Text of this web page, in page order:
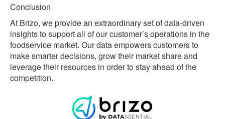
Conclusion
At Brizo, we provide an extraordinary set of data-driven
insights to support all of our customer’s operations in the
foodservice market. Our data empowers customers to
make smarter decisions, grow their market share and
leverage their resources in order to stay ahead of the
competition.